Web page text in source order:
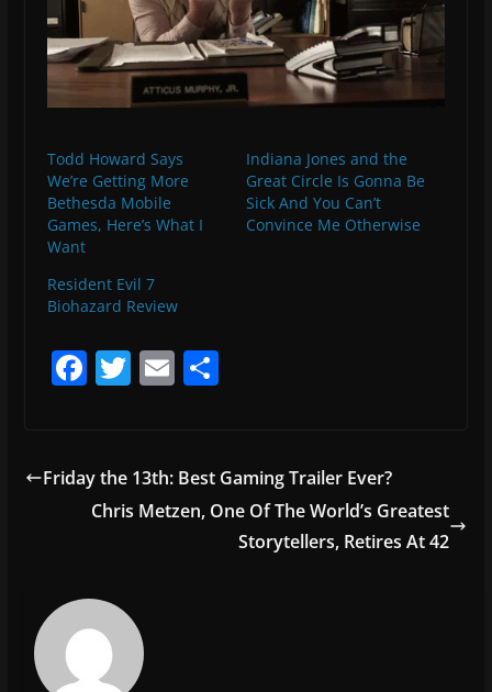
Todd Howard Says
We’re Getting More
Bethesda Mobile
Games, Here’s What I
Want
Indiana Jones and the
Great Circle Is Gonna Be
Sick And You Can’t
Convince Me Otherwise
Resident Evil 7
Biohazard Review
F
e
b
k
T
er
E
l
S
e
Friday the 13th: Best Gaming Trailer Ever?
Chris Metzen, One Of The World’s Greatest
Storytellers, Retires At 42